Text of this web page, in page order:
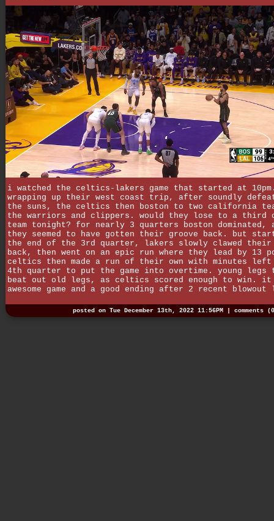
i watched the celtics-lakers game that started at
wrapping up their west coast trip, after soundly
the suns, the celtics then boston to two california
the warriors and clippers. would they lose to a third
team tonight? for nearly 3 quarters boston dominated,
they seemed to have gotten their groove back. but
the end of the 3rd quarter, lakers slowly clawed their
back, then went on an epic run where they lead by 13
celtics then made a run of their own with minutes
4th quarter to put the game into overtime. young legs
beat out old legs, as celtics scored enough to win. it
awesome game and a good ending after 2 recent blowout
posted on Tue December 13th, 2022 11:56PM | comments